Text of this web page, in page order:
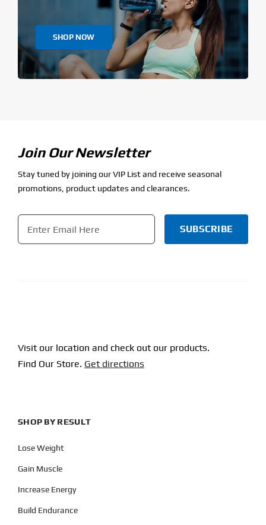
SHOP NOW
Join Our Newsletter
Stay tuned by joining our VIP List and receive seasonal
promotions, product updates and clearances.
Email
Visit our location and check out our products.
Find Our Store. Get directions
SHOP BY RESULT
Lose Weight
Gain Muscle
Increase Energy
Build Endurance